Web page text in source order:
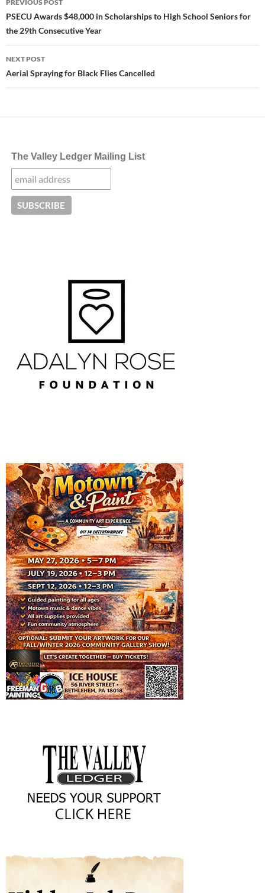
navigation
PREVIOUS POST
PSECU Awards $48,000 in Scholarships to High School Seniors for
the 29th Consecutive Year
NEXT POST
Aerial Spraying for Black Flies Cancelled
The Valley Ledger Mailing List